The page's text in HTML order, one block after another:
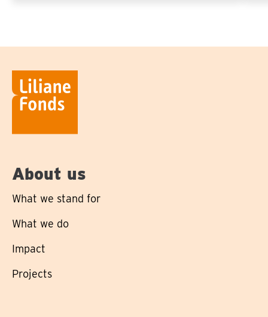
About us
What we stand for
What we do
Impact
Projects